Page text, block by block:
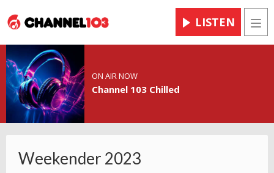
LISTEN
ON AIR NOW
Channel 103 Chilled
Weekender 2023